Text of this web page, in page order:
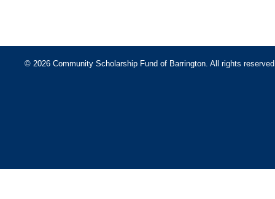
© 2026 Community Scholarship Fund of Barrington. All rights